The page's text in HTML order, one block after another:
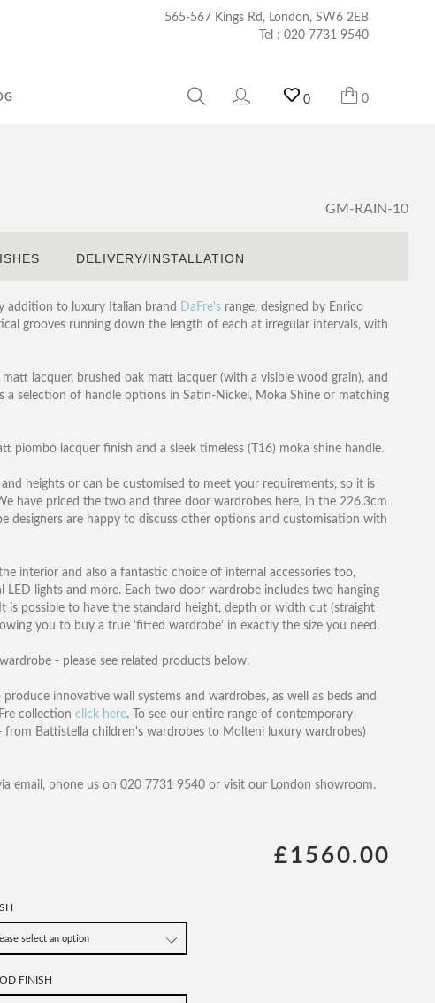
565-567 Kings Rd, London, SW6 2EB
Tel : 020 7731 9540
0 0
GM-RAIN-10
DELIVERY/INSTALLATION
addition to luxury Italian brand DaFre'srange, designed by Enrico
grooves running down the length of each at irregular intervals, with
lacquer, brushed oak matt lacquer (with a visible wood grain), and
a selection of handle options in Satin-Nickel, Moka Shine or matching
piombo lacquer finish and a sleek timeless (T16) moka shine handle.
heights or can be customised to meet your requirements, so it is
have priced the two and three door wardrobes here, in the 226.3cm
designers are happy to discuss other options and customisation with
interior and also a fantastic choice of internal accessories too,
LED lights and more. Each two door wardrobe includes two hanging
is possible to have the standard height, depth or width cut (straight
you to buy a true 'fitted wardrobe' in exactly the size you need.
- please see related products below.
innovative wall systems and wardrobes, as well as beds and
collection click here. To see our entire range of contemporary
Battistella children's wardrobes to Molteni luxury wardrobes)
email, phone us on 020 7731 9540 or visit our London showroom.
£1560.00
FINISH